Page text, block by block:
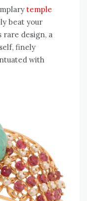
temple
beat your
rare design, a
finely
with